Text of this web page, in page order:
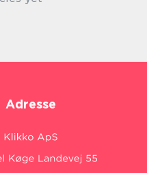
Adresse